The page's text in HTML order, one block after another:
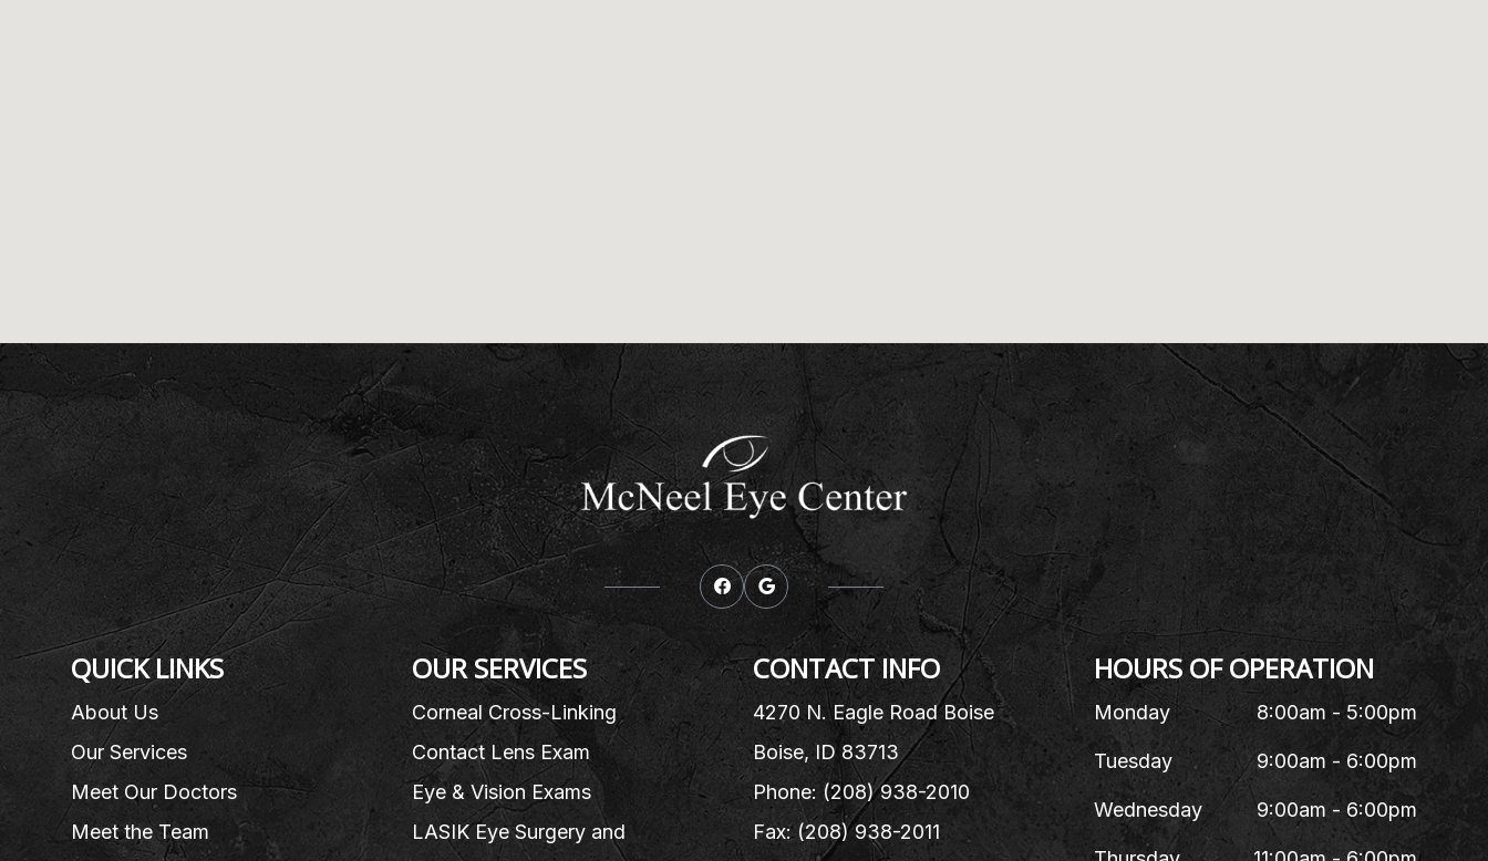
QUICK LINKS
About Us
Our Services
Meet Our Doctors
Meet the Team
OUR SERVICES
Corneal Cross-Linking
Contact Lens Exam
Eye & Vision Exams
LASIK Eye Surgery and
CONTACT INFO
4270 N. Eagle Road Boise
Boise, ID 83713
Phone: (208) 938-2010
Fax: (208) 938-2011
HOURS OF OPERATION
Monday 8:00am - 5:00pm
Tuesday 9:00am - 6:00pm
Wednesday 9:00am - 6:00pm